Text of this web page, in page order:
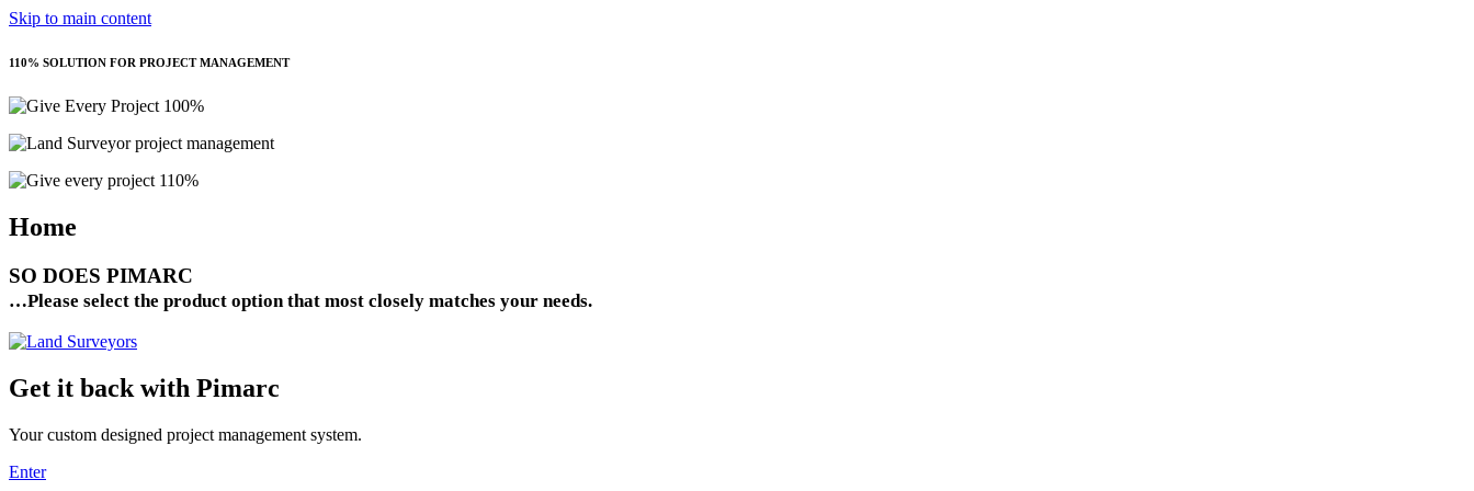
Skip to main content
110% SOLUTION FOR PROJECT MANAGEMENT
Home
SO DOES PIMARC
…Please select the product option that most closely matches your needs.
Get it back with Pimarc
Your custom designed project management system.
Enter